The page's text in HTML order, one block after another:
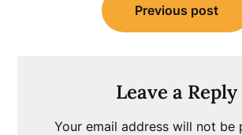
navigation
Previous post
Leave a Reply
Your email address will not be